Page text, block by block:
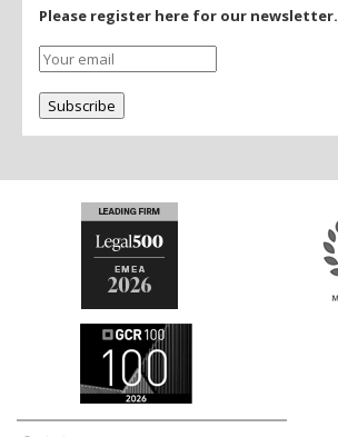
Please register here for our newsletter.